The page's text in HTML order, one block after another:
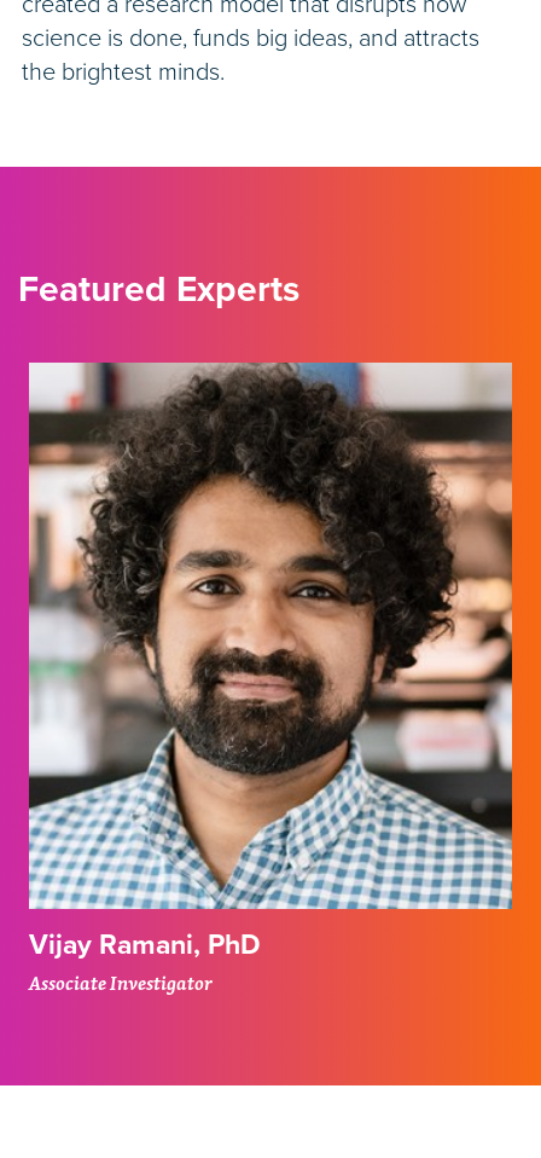
science is done, funds big ideas, and attracts
the brightest minds.
Featured Experts
Vijay Ramani, PhD
Associate Investigator